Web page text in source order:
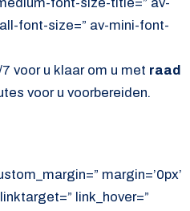
font-size=” av-mini-font-
voor u klaar om u met raad
voor u voorbereiden.
margin=’0px’
link_hover=”